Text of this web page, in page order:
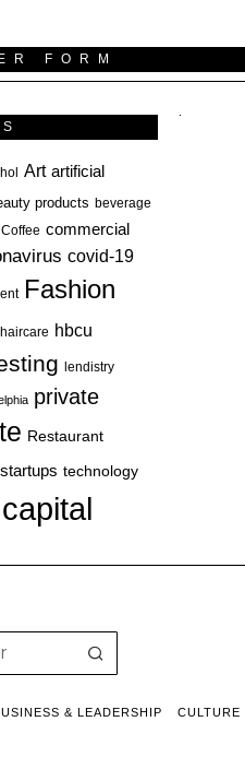
FORM
Art artificial
products beverage
Coffee commercial
covid-19
Fashion
haircare hbcu
lendistry
private
Restaurant
startups technology
& LEADERSHIP CULTURE